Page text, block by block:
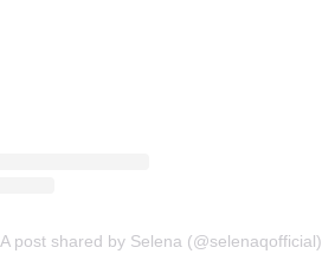
A post shared by Selena (@selenaqofficial)